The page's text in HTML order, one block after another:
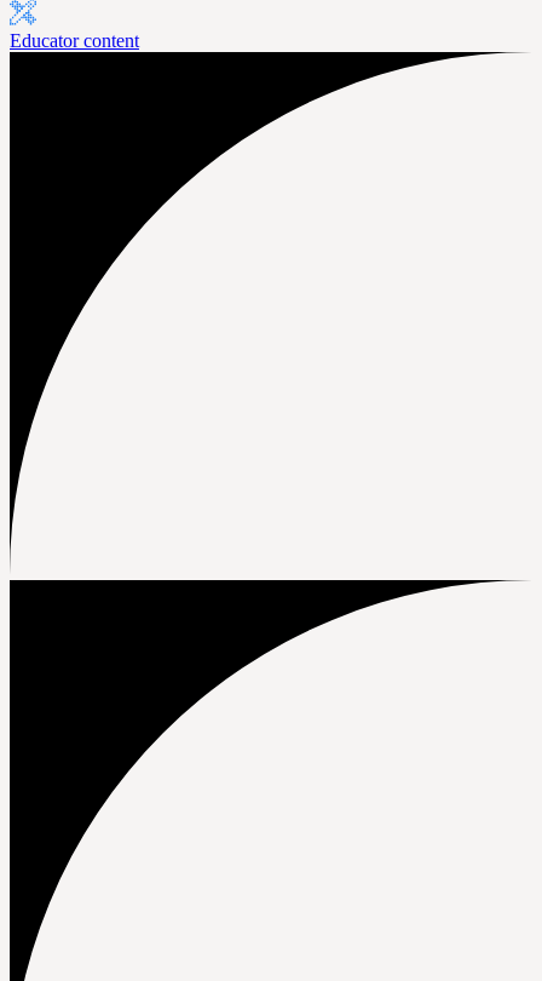
Educator content